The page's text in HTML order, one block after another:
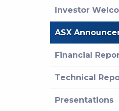
Investor
ASX
Financial
Technical
Presentations